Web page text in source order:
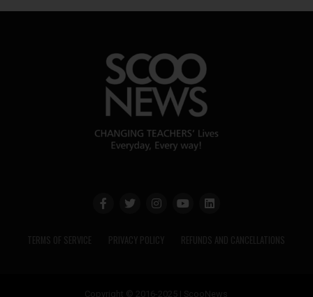
TERMS OF SERVICE PRIVACY POLICY REFUNDS AND CANCELLATIONS
Copyright © 2016-2025 | ScooNews